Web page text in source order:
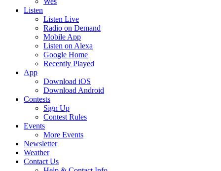
Listen
Listen Live
Radio on Demand
Mobile App
Listen on Alexa
Google Home
Recently Played
App
Download iOS
Download Android
Contests
Sign Up
Contest Rules
Events
More Events
Newsletter
Weather
Contact Us